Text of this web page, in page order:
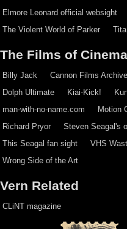
Elmore Leonard official websight
The Violent World of Parker
The Films of Cinema
Billy Jack Cannon Films Archive
Dolph Ultimate
Kiai-Kick!
man-with-no-name.com
Motion
Richard Pryor
Steven Seagal's
This Seagal fan sight
VHS
Wrong Side of the Art
Vern Related
CLiNT magazine